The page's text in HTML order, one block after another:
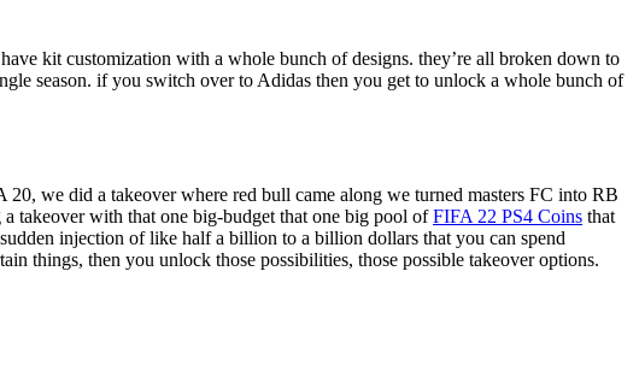
kit customization with a whole bunch of designs. they’re all broken down to
season. if you switch over to Adidas then you get to unlock a whole bunch of
we did a takeover where red bull came along we turned masters FC into RB
takeover with that one big-budget that one big pool ofFIFA 22 PS4 Coins that
injection of like half a billion to a billion dollars that you can spend
things, then you unlock those possibilities, those possible takeover options.